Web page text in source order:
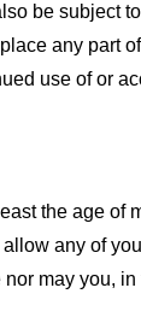
be subject
any part
use of or
the age
any of
may you,